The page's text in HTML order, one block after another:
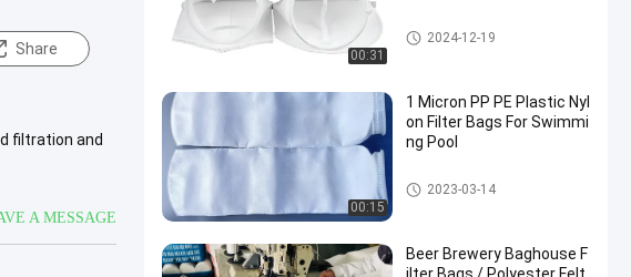
Share
filtration and
A MESSAGE
00:31
Liquid Filter Bag
2024-12-19
00:15
1 Micron PP PE Plastic Nyl
on Filter Bags For Swimmi
ng Pool
Liquid Filter Bag
2023-03-14
Beer Brewery Baghouse F